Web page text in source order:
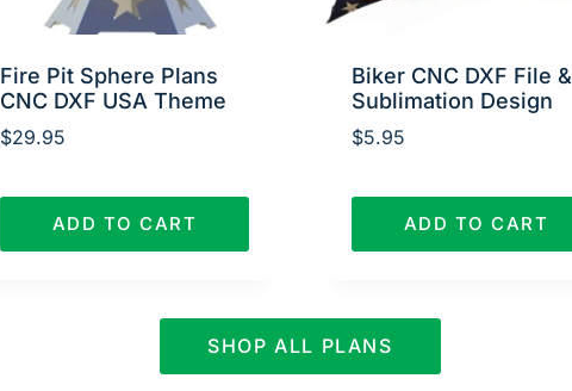
Fire Pit Sphere Plans
CNC DXF USA Theme
$29.95
ADD TO CART
Biker CNC DXF File &
Sublimation Design
$5.95
ADD TO CART
SHOP ALL PLANS